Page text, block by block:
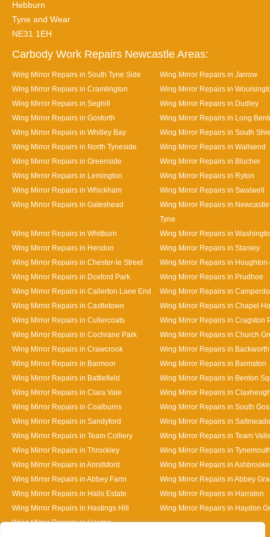
Hebburn
Tyne and Wear
NE31 1EH
Carbody Work Repairs Newcastle Areas:
Wing Mirror Repairs in South Tyne Side
Wing Mirror Repairs in Jarrow
Wing Mirror Repairs in Cramlington
Wing Mirror Repairs in
Wing Mirror Repairs in Seghill
Wing Mirror Repairs in Dudley
Wing Mirror Repairs in Gosforth
Wing Mirror Repairs in Long
Wing Mirror Repairs in Whitley Bay
Wing Mirror Repairs in South
Wing Mirror Repairs in North Tyneside
Wing Mirror Repairs in Wallsend
Wing Mirror Repairs in Greenside
Wing Mirror Repairs in Blucher
Wing Mirror Repairs in Lemington
Wing Mirror Repairs in Ryton
Wing Mirror Repairs in Whickham
Wing Mirror Repairs in Swalwell
Wing Mirror Repairs in Gateshead
Wing Mirror Repairs in
Tyne
Wing Mirror Repairs in Whitburn
Wing Mirror Repairs in
Wing Mirror Repairs in Hendon
Wing Mirror Repairs in Stanley
Wing Mirror Repairs in Chester-le Street
Wing Mirror Repairs in
Wing Mirror Repairs in Doxford Park
Wing Mirror Repairs in Prudhoe
Wing Mirror Repairs in Callerton Lane End
Wing Mirror Repairs in
Wing Mirror Repairs in Castletown
Wing Mirror Repairs in Chapel
Wing Mirror Repairs in Cullercoats
Wing Mirror Repairs in Cragston
Wing Mirror Repairs in Cochrane Park
Wing Mirror Repairs in Church
Wing Mirror Repairs in Crawcrook
Wing Mirror Repairs in Backworth
Wing Mirror Repairs in Barmoor
Wing Mirror Repairs in Barmston
Wing Mirror Repairs in Battlefield
Wing Mirror Repairs in Benton
Wing Mirror Repairs in Clara Vale
Wing Mirror Repairs in
Wing Mirror Repairs in Coalburns
Wing Mirror Repairs in South
Wing Mirror Repairs in Sandyford
Wing Mirror Repairs in
Wing Mirror Repairs in Team Colliery
Wing Mirror Repairs in Team
Wing Mirror Repairs in Throckley
Wing Mirror Repairs in
Wing Mirror Repairs in Annitsford
Wing Mirror Repairs in Ashbrooke
Wing Mirror Repairs in Abbey Farm
Wing Mirror Repairs in Abbey
Wing Mirror Repairs in Halls Estate
Wing Mirror Repairs in Harraton
Wing Mirror Repairs in Hastings Hill
Wing Mirror Repairs in Haydon
Wing Mirror Repairs in HeatonDesigned By